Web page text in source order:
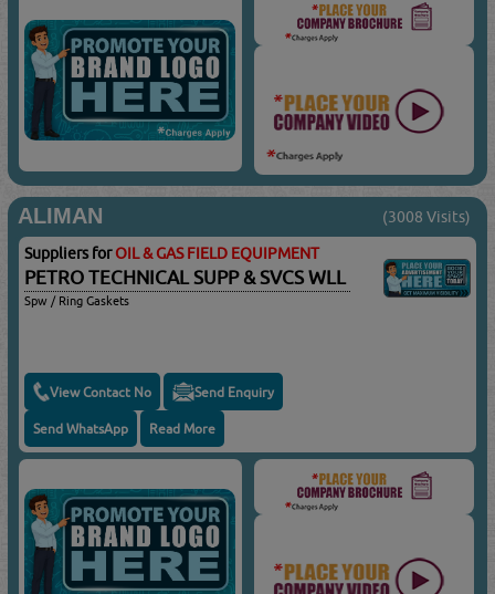
ALIMAN (3008 Visits)
Suppliers forOIL & GAS FIELD EQUIPMENT
PETRO TECHNICAL SUPP & SVCS WLL
Spw / Ring Gaskets
View Contact No Send Enquiry
Send WhatsApp Read More